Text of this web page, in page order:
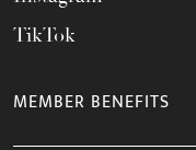
TikTok
MEMBER BENEFITS